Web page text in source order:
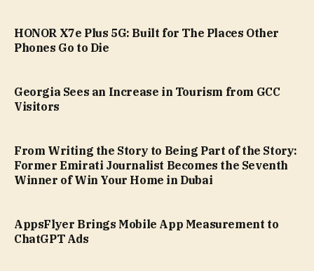
HONOR X7e Plus 5G: Built for The Places Other
Phones Go to Die
Georgia Sees an Increase in Tourism from GCC
Visitors
From Writing the Story to Being Part of the Story:
Former Emirati Journalist Becomes the Seventh
Winner of Win Your Home in Dubai
AppsFlyer Brings Mobile App Measurement to
ChatGPT Ads